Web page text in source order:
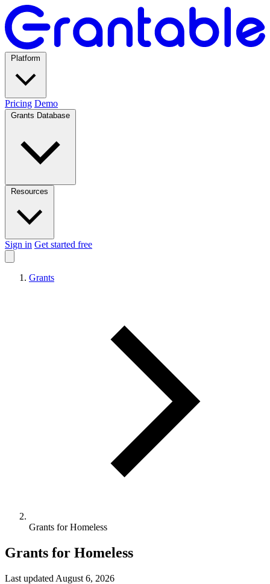
Pricing Demo
Sign in Get started free
Grants
Grants for Homeless
Grants for Homeless
Last updated August 6, 2026